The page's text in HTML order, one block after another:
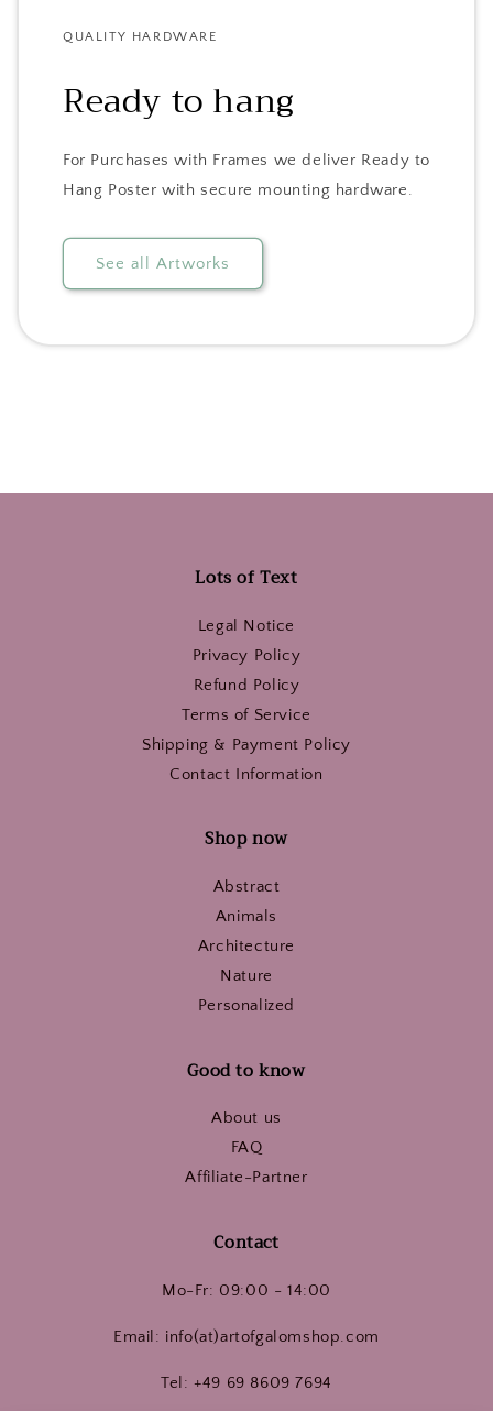
QUALITY HARDWARE
Ready to hang
For Purchases with Frames we deliver Ready to
Hang Poster with secure mounting hardware.
See all Artworks
Lots of Text
Legal Notice
Privacy Policy
Refund Policy
Terms of Service
Shipping & Payment Policy
Contact Information
Shop now
Abstract
Animals
Architecture
Nature
Personalized
Good to know
About us
FAQ
Affiliate-Partner
Contact
Mo-Fr: 09:00 - 14:00
Email: info(at)artofgalomshop.com
Tel: +49 69 8609 7694